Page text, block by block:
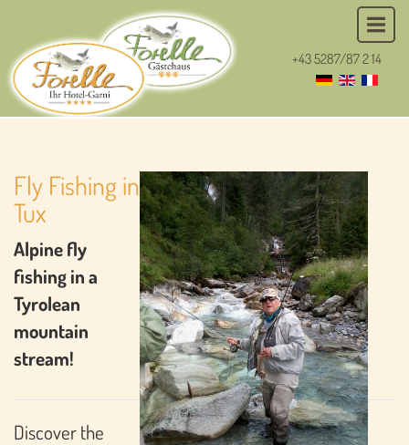
+43 5287/87 2 14
Fly Fishing in
Tux
Alpine fly
fishing in a
Tyrolean
mountain
stream!
Discover the